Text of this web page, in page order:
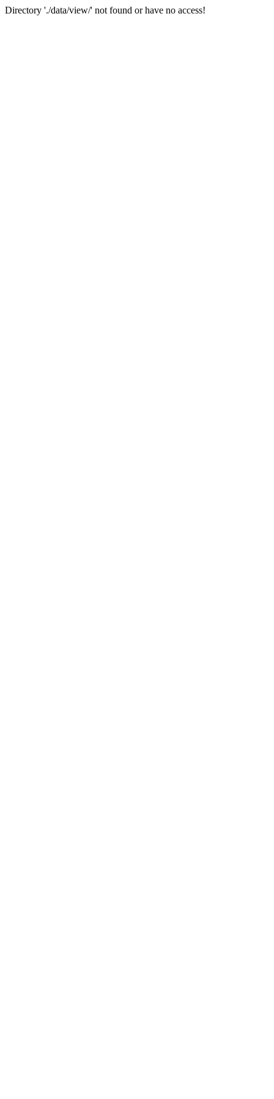
Directory './data/view/' not found or have no access!